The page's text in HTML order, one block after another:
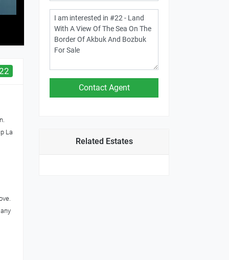
La
Related Estates